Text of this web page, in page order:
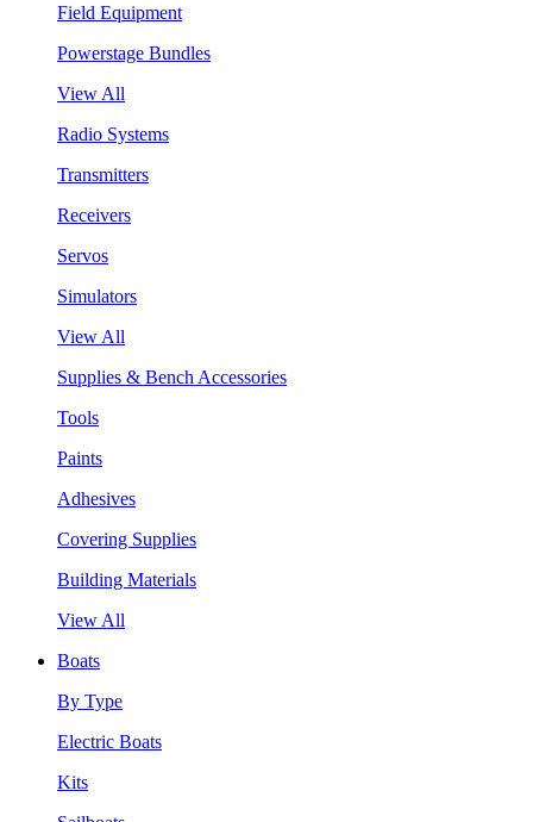
Field Equipment
Powerstage Bundles
View All
Radio Systems
Transmitters
Receivers
Servos
Simulators
View All
Supplies & Bench Accessories
Tools
Paints
Adhesives
Covering Supplies
Building Materials
View All
Boats
By Type
Electric Boats
Kits